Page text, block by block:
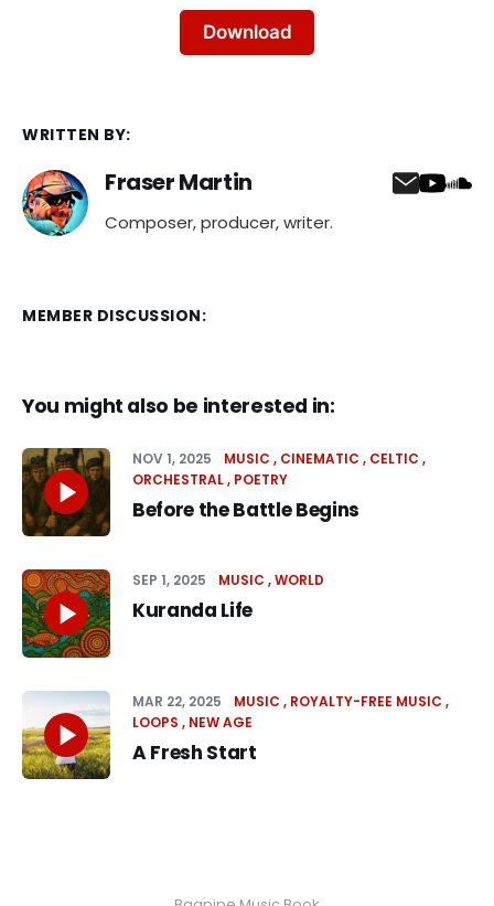
Download
WRITTEN BY:
Fraser Martin
Composer, producer, writer.
MEMBER DISCUSSION:
You might also be interested in:
NOV 1, 2025 MUSIC CINEMATIC
CELTIC
ORCHESTRAL POETRY
Before the Battle Begins
SEP 1, 2025 MUSIC WORLD
Kuranda Life
MAR 22, 2025 MUSIC
ROYALTY-FREE MUSIC
LOOPS
NEW AGE
A Fresh Start